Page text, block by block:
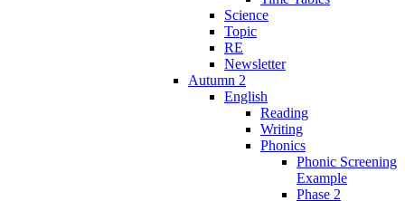
Science
Topic
RE
Newsletter
Autumn 2
English
Reading
Writing
Phonics
Phonic Screening
Example
Phase 2